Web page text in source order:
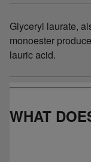
Glyceryl laurate,
monoester
lauric acid.
WHAT